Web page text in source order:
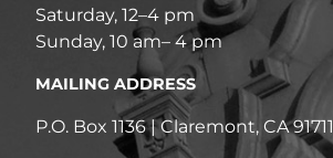
Saturday, 12–4 pm
Sunday, 10 am– 4 pm
MAILING ADDRESS
P.O. Box 1136 | Claremont, CA 91711